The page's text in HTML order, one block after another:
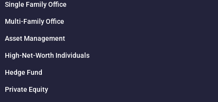
Single Family Office
Multi-Family Office
Asset Management
High-Net-Worth Individuals
Hedge Fund
Private Equity